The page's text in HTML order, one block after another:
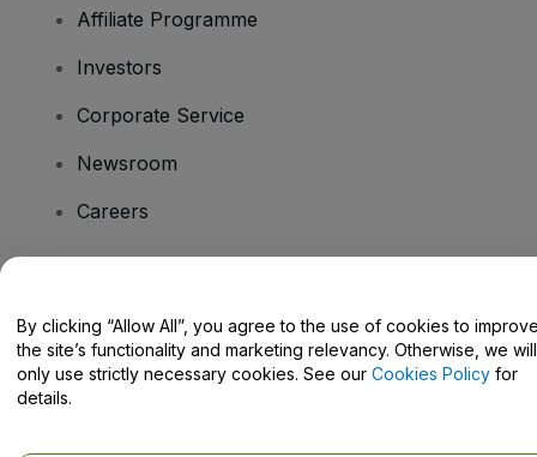
Affiliate Programme
Investors
Corporate Service
Newsroom
Careers
Help Centre / Contact Us
By clicking “Allow All”, you agree to the use of cookies to
the site’s functionality and marketing relevancy. Otherwise, we will
only use strictly necessary cookies. See our Cookies Policy for
details.